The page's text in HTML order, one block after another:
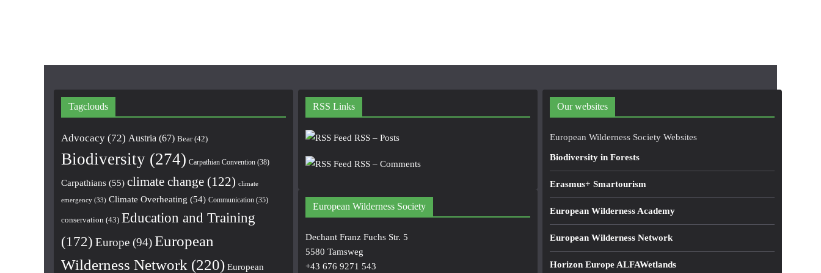
Tagclouds
Advocacy (72) Austria (67) Bear(42)
Biodiversity (274) Carpathian Convention (38)
Carpathians (55) climate change (122) climate
emergency (33) Climate Overheating (54) Communication (35)
conservation (43) Education and Training
(172) Europe (94)European
Wilderness Network (220) European
RSS Links
RSS – Posts
RSS – Comments
European Wilderness Society
Dechant Franz Fuchs Str. 5
5580 Tamsweg
+43 676 9271 543
Our websites
European Wilderness Society Websites
Biodiversity in Forests
Erasmus+ Smartourism
European Wilderness Academy
European Wilderness Network
Horizon Europe ALFAWetlands